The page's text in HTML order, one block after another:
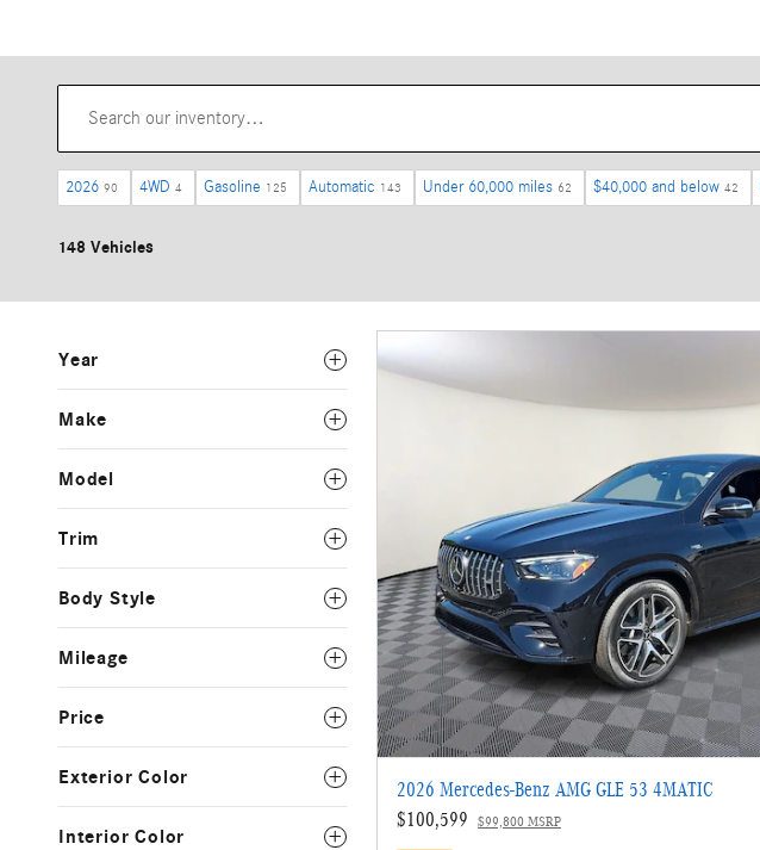
2026 90 4WD 4 Gasoline 125 Automatic 143 Under 60,000 miles 62 $40,000 and below 42
148 Vehicles
Year
Make
Model
Trim
Body Style
Mileage
Price
Exterior Color
Interior Color
2026 Mercedes-Benz AMG GLE 53 4MATIC
$100,599
$99,800 MSRP